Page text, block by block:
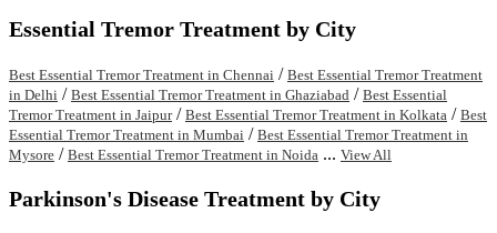
Essential Tremor Treatment by City
Best Essential Tremor Treatment in Chennai / Best Essential Tremor Treatment
in Delhi / Best Essential Tremor Treatment in Ghaziabad / Best Essential
Tremor Treatment in Jaipur/ Best Essential Tremor Treatment in Kolkata / Best
Essential Tremor Treatment in Mumbai / Best Essential Tremor Treatment in
Mysore / Best Essential Tremor Treatment in Noida ... View All
Parkinson's Disease Treatment by City